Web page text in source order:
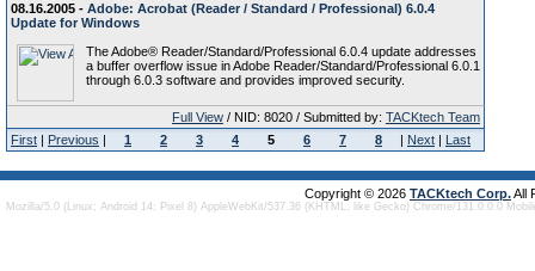
08.16.2005 - Adobe: Acrobat (Reader / Standard / Professional) 6.0.4
Update for Windows
The Adobe® Reader/Standard/Professional 6.0.4 update addresses
a buffer overflow issue in Adobe Reader/Standard/Professional 6.0.1
through 6.0.3 software and provides improved security.
Full View / NID: 8020 / Submitted by: TACKtech Team
First | Previous | 1 2 3 4 5 6 7 8 | Next | Last
Copyright © 2026 TACKtech Corp.All
Mozilla/5.0 (Linux; Android 14; Pixel 8) AppleWebKit/537.36 (KHTML, like Gecko) Chrome/131.0.0.0